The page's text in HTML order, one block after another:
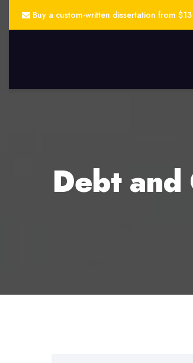
Buy a custom-written dissertation from
Debt